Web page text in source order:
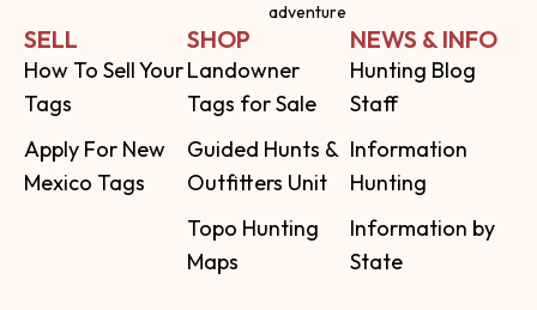
adventure
SELL
How To Sell Your
Tags
Apply For New
Mexico Tags
SHOP
Landowner
Tags for Sale
Guided Hunts &
Outfitters Unit
Topo Hunting
Maps
NEWS & INFO
Hunting Blog
Staff
Information
Hunting
Information by
State